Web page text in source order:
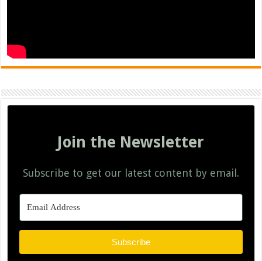
Join the Newsletter
Subscribe to get our latest content by email.
Subscribe